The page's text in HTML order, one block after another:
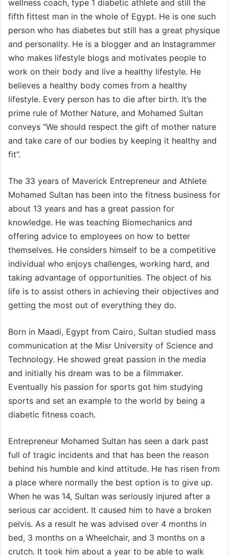
a
n
i
l
wellness coach, type 1 diabetic athlete and still the
fifth fittest man in the whole of Egypt. He is one such
person who has diabetes but still has a great physique
and personality. He is a blogger and an Instagrammer
who makes lifestyle blogs and motivates people to
work on their body and live a healthy lifestyle. He
believes a healthy body comes from a healthy
lifestyle. Every person has to die after birth. It’s the
prime rule of Mother Nature, and Mohamed Sultan
conveys “We should respect the gift of mother nature
and take care of our bodies by keeping it healthy and
fit”.
The 33 years of Maverick Entrepreneur and Athlete
Mohamed Sultan has been into the fitness business for
about 13 years and has a great passion for
knowledge. He was teaching Biomechanics and
offering advice to employees on how to better
themselves. He considers himself to be a competitive
individual who enjoys challenges, working hard, and
taking advantage of opportunities. The object of his
life is to assist others in achieving their objectives and
getting the most out of everything they do.
Born in Maadi, Egypt from Cairo, Sultan studied mass
communication at the Misr University of Science and
Technology. He showed great passion in the media
and initially his dream was to be a filmmaker.
Eventually his passion for sports got him studying
sports and set an example to the world by being a
diabetic fitness coach.
Entrepreneur Mohamed Sultan has seen a dark past
full of tragic incidents and that has been the reason
behind his humble and kind attitude. He has risen from
a place where normally the best option is to give up.
When he was 14, Sultan was seriously injured after a
serious car accident. It caused him to have a broken
pelvis. As a result he was advised over 4 months in
bed, 3 months on a Wheelchair, and 3 months on a
crutch. It took him about a year to be able to walk